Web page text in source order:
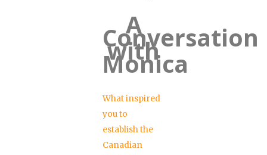
A
Conversation
with
Monica
What inspired
you to
establish the
Canadian